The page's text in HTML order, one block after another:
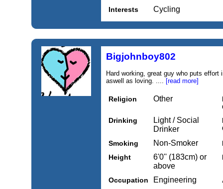
Interests
Cycling
Bigjohnboy802
Hard working, great guy who puts
aswell as loving. .... [read more]
Religion Other
Drinking
Light / Social
Drinker
Smoking
Non-Smoker
Height
6'0'' (183cm) or
above
Occupation Engineering